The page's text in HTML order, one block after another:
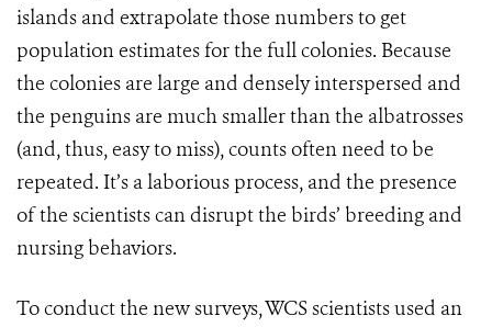
islands and extrapolate those numbers to get
population estimates for the full colonies. Because
the colonies are large and densely interspersed and
the penguins are much smaller than the albatrosses
(and, thus, easy to miss), counts often need to be
repeated. It’s a laborious process, and the presence
of the scientists can disrupt the birds’ breeding and
nursing behaviors.
To conduct the new surveys, WCS scientists used an